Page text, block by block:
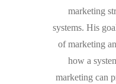
marketing
systems. His
of marketing
how a
marketing can